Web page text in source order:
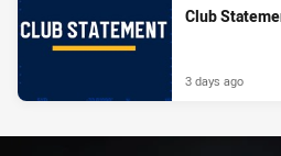
Club
3 days ago